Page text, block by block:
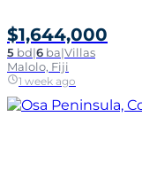
$1,644,000
5 bd|6 ba|Villas
Malolo, Fiji
1 week ago